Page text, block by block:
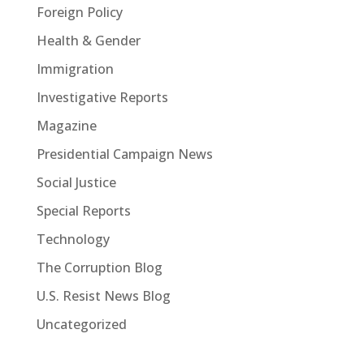
Foreign Policy
Health & Gender
Immigration
Investigative Reports
Magazine
Presidential Campaign News
Social Justice
Special Reports
Technology
The Corruption Blog
U.S. Resist News Blog
Uncategorized